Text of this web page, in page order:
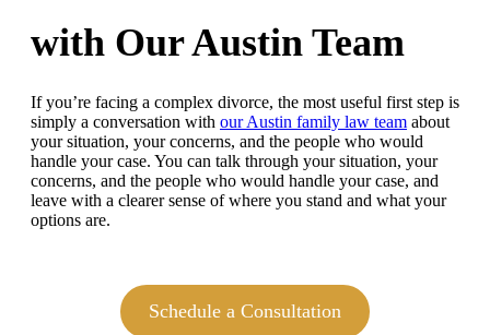
with Our Austin Team
If you’re facing a complex divorce, the most useful first step is
simply a conversation with our Austin family law team about
your situation, your concerns, and the people who would
handle your case. You can talk through your situation, your
concerns, and the people who would handle your case, and
leave with a clearer sense of where you stand and what your
options are.
Schedule a Consultation